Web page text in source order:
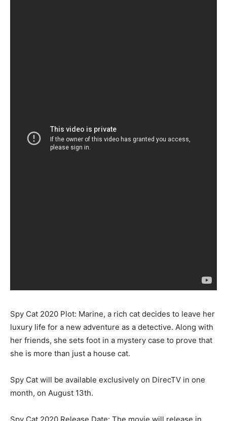
Spy Cat 2020 Plot: Marine, a rich cat decides to leave her
luxury life for a new adventure as a detective. Along with
her friends, she sets foot in a mystery case to prove that
she is more than just a house cat.
Spy Cat will be available exclusively on DirecTV in one
month, on August 13th.